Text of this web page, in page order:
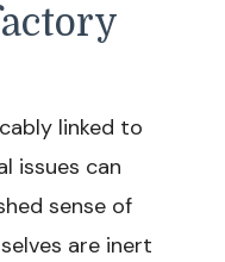
linked to
issues can
sense of
are inert